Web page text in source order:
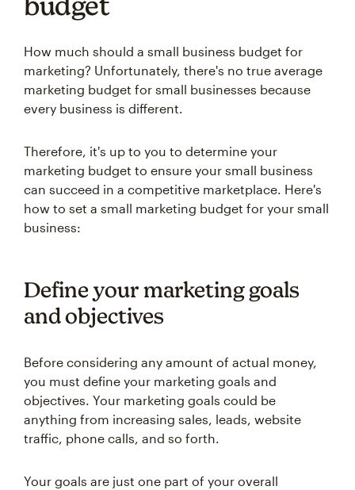
How much should a small business budget for
marketing? Unfortunately, there's no true average
marketing budget for small businesses because
every business is different.
Therefore, it's up to you to determine your
marketing budget to ensure your small business
can succeed in a competitive marketplace. Here's
how to set a small marketing budget for your small
business:
Define your marketing goals
and objectives
Before considering any amount of actual money,
you must define your marketing goals and
objectives. Your marketing goals could be
anything from increasing sales, leads, website
traffic, phone calls, and so forth.
Your goals are just one part of your overall